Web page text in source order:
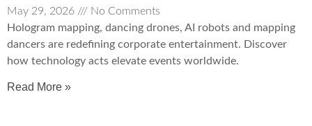
May 29, 2026
No Comments
Hologram mapping, dancing drones, AI robots and mapping
dancers are redefining corporate entertainment. Discover
how technology acts elevate events worldwide.
Read More »